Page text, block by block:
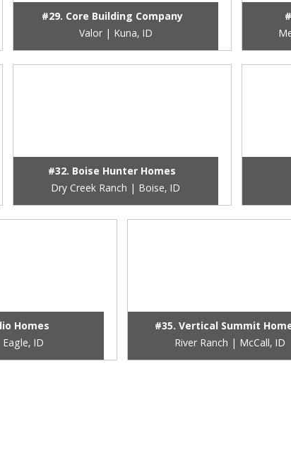
#29. Core Building Company
Valor | Kuna, ID
#32. Boise Hunter Homes
Dry Creek Ranch | Boise, ID
Homes
ID
#35. Vertical Summit
River Ranch | McCall, ID